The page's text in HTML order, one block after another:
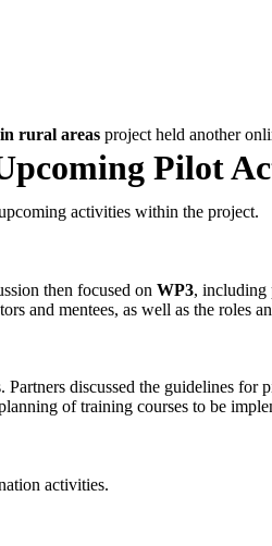
Pilot
rural areas project held another
activities within the project.
then focused on WP3, including
and mentees, as well as the roles
discussed the guidelines for
of training courses to be
activities.